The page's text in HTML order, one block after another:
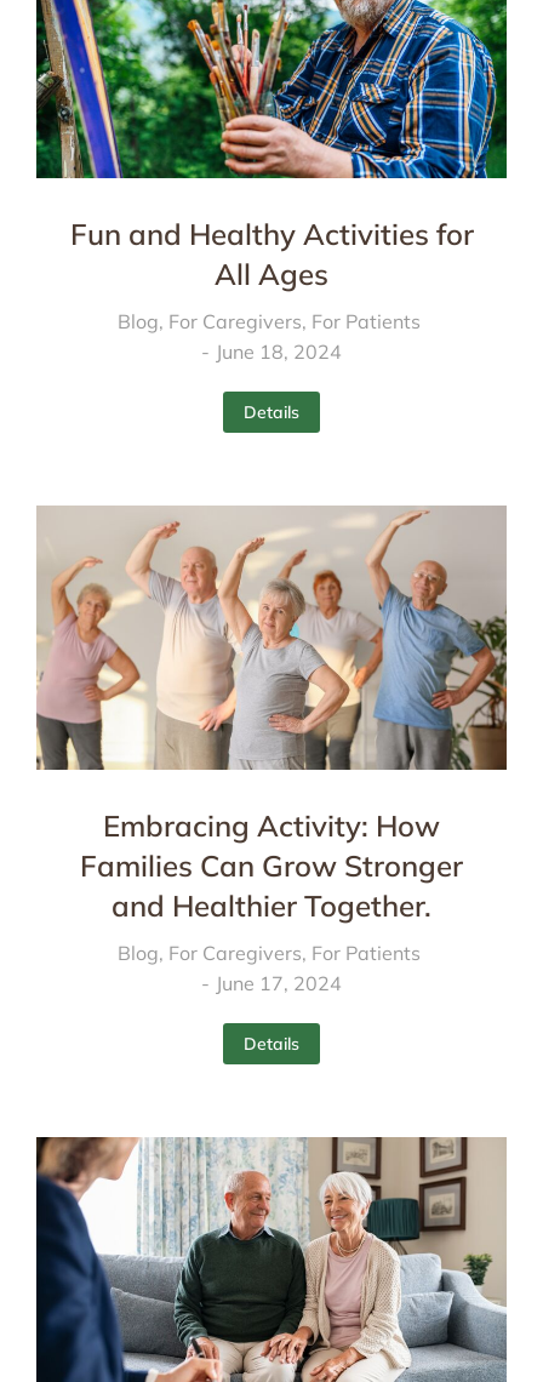
Fun and Healthy Activities for
All Ages
Blog, For Caregivers, For Patients
June 18, 2024
Details
Embracing Activity: How
Families Can Grow Stronger
and Healthier Together.
Blog, For Caregivers, For Patients
June 17, 2024
Details